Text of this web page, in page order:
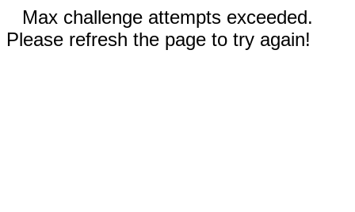
Max challenge attempts exceeded.
Please refresh the page to try again!